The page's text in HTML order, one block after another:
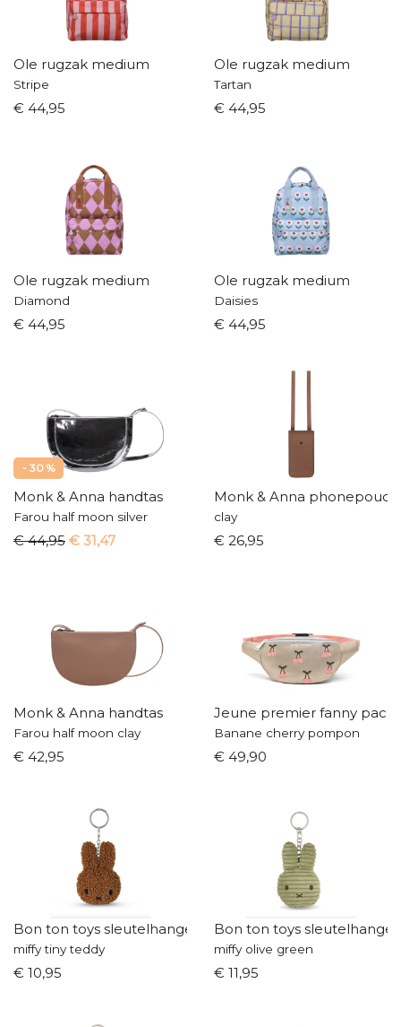
Ole rugzak medium
Stripe
€ 44,95
Ole rugzak medium
Tartan
€ 44,95
Ole rugzak medium
Diamond
€ 44,95
Ole rugzak medium
Daisies
€ 44,95
- 30 %
Monk & Anna handtas
Farou half moon silver
€ 44,95 € 31,47
Monk & Anna phonepouch
clay
€ 26,95
Monk & Anna handtas
Farou half moon clay
€ 42,95
Jeune premier fanny pack
Banane cherry pompon
€ 49,90
Bon ton toys sleutelhanger
miffy tiny teddy
€ 10,95
Bon ton toys sleutelhanger
miffy olive green
€ 11,95